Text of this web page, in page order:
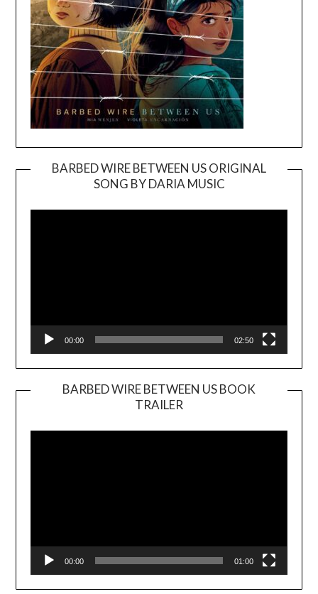
BARBED WIRE BETWEEN US ORIGINAL
SONG BY DARIA MUSIC
Player
00:00 02:50
BARBED WIRE BETWEEN US BOOK
TRAILER
Player
00:00 01:00